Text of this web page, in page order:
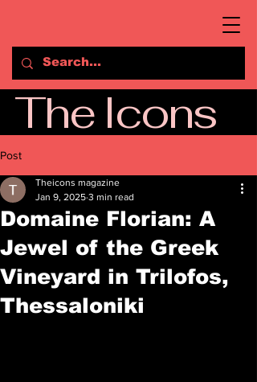
The Icons
Post
Domaine Florian: A
Jewel of the Greek
Vineyard in Trilofos,
Thessaloniki
Theicons magazine
Jan 9, 2025 3 min read